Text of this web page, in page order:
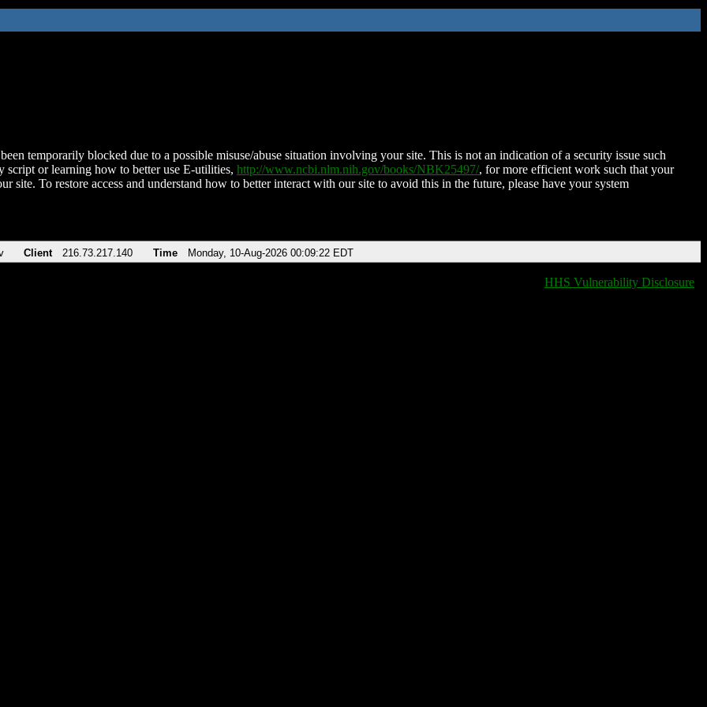
temporarily blocked due to a possible misuse/abuse situation involving your site. This is not an indication of a security issue such
script or learning how to better use E-utilities, http://www.ncbi.nlm.nih.gov/books/NBK25497/, for more efficient work such that your
site. To restore access and understand how to better interact with our site to avoid this in the future, please have your system
Client 216.73.217.140 Time Monday, 10-Aug-2026 00:09:22 EDT
HHS Vulnerability Disclosure